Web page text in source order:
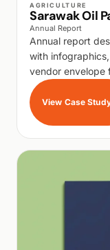
AGRICULTURE
Sarawak Oil
Annual Report
Annual report
with
vendor envelope
View Case